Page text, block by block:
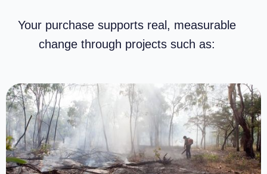
Add to cart
Your purchase supports real, measurable
change through projects such as: